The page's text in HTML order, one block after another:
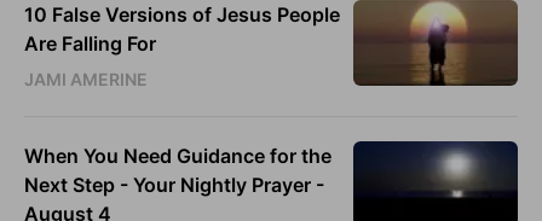
10 False Versions of Jesus People
Are Falling For
JAMI AMERINE
When You Need Guidance for the
Next Step - Your Nightly Prayer -
August 4